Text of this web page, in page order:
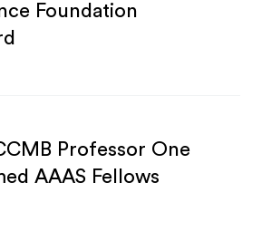
Foundation
Professor One
AAAS Fellows